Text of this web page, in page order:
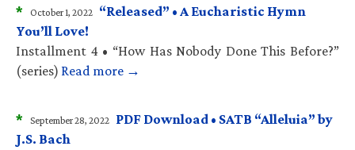
* October 1, 2022 “Released” • A Eucharistic Hymn
You’ll Love!
Installment 4 • “How Has Nobody Done This Before?”
(series) Read more →
* September 28, 2022 PDF Download • SATB “Alleluia” by
J.S. Bach